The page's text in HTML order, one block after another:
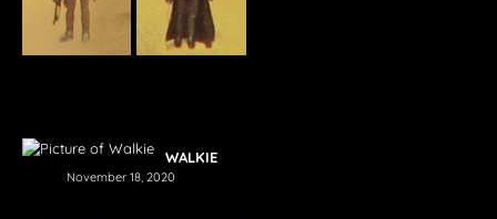
WALKIE
November 18, 2020